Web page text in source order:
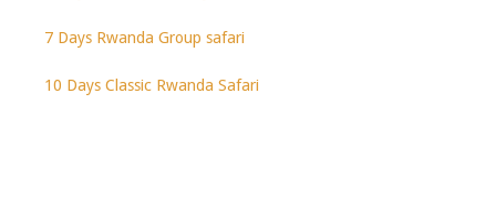
7 Days Rwanda Group safari
10 Days Classic Rwanda Safari